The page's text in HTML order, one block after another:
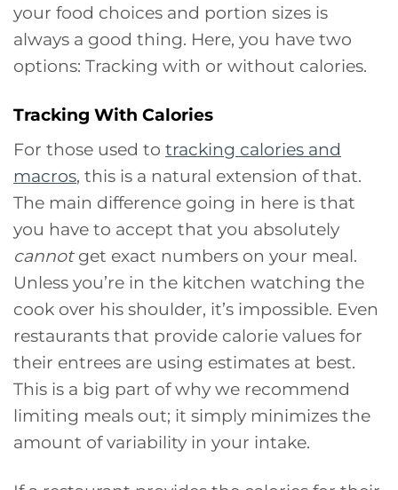
your food choices and portion sizes is
always a good thing. Here, you have two
options: Tracking with or without calories.
Tracking With Calories
For those used to tracking calories and
macros, this is a natural extension of that.
The main difference going in here is that
you have to accept that you absolutely
cannotget exact numbers on your meal.
Unless you’re in the kitchen watching the
cook over his shoulder, it’s impossible. Even
restaurants that provide calorie values for
their entrees are using estimates at best.
This is a big part of why we recommend
limiting meals out; it simply minimizes the
amount of variability in your intake.